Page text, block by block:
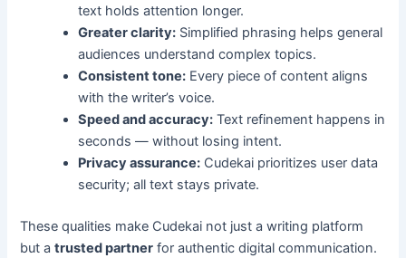
text holds attention longer.
Greater clarity: Simplified phrasing helps general
audiences understand complex topics.
Consistent tone: Every piece of content aligns
with the writer’s voice.
Speed and accuracy: Text refinement happens in
seconds — without losing intent.
Privacy assurance: Cudekai prioritizes user data
security; all text stays private.
These qualities make Cudekai not just a writing platform
but atrusted partner for authentic digital communication.